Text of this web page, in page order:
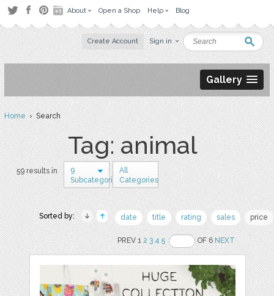
About Open a Shop Help Blog
Create Account Sign in
Gallery
Home› Search
Tag: animal
59 results in
9
Subcategories
All
Categories
Sorted by: date title rating sales price
PREV 12 3 4 5 OF 6NEXT